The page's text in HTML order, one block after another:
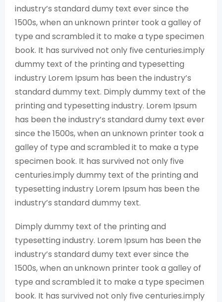
industry’s standard dumy text ever since the
1500s, when an unknown printer took a galley of
type and scrambled it to make a type specimen
book. It has survived not only five centuries.imply
dummy text of the printing and typesetting
industry Lorem Ipsum has been the industry’s
standard dummy text. Dimply dummy text of the
printing and typesetting industry. Lorem Ipsum
has been the industry’s standard dumy text ever
since the 1500s, when an unknown printer took a
galley of type and scrambled it to make a type
specimen book. It has survived not only five
centuries.imply dummy text of the printing and
typesetting industry Lorem Ipsum has been the
industry’s standard dummy text.
Dimply dummy text of the printing and
typesetting industry. Lorem Ipsum has been the
industry’s standard dumy text ever since the
1500s, when an unknown printer took a galley of
type and scrambled it to make a type specimen
book. It has survived not only five centuries.imply